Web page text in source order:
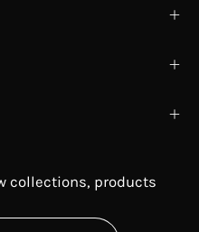
collections, products